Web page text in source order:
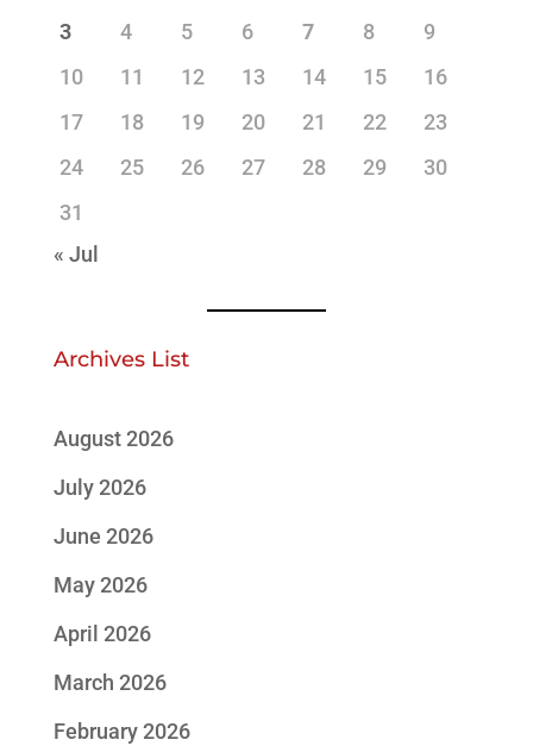
3
4 5 6 7 8
9
10
11 12 13 14 15
16
17
18 19 20 21 22
23
24
25 26 27 28 29
30
31
« Jul
Archives List
August 2026
July 2026
June 2026
May 2026
April 2026
March 2026
February 2026